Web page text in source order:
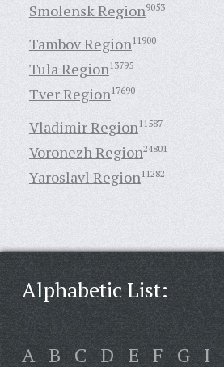
Smolensk Region9053
Tambov Region11900
Tula Region13795
Tver Region17690
Vladimir Region11587
Voronezh Region24801
Yaroslavl Region11282
Alphabetic List:
A B C D E F G I